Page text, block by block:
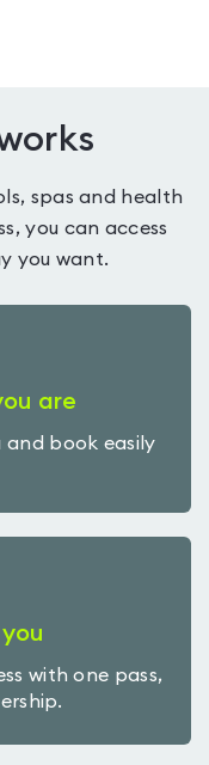
spas and health
you can access
you want.
are
and book easily
with one pass,